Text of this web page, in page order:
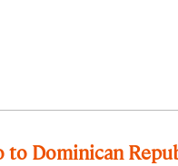
to Dominican